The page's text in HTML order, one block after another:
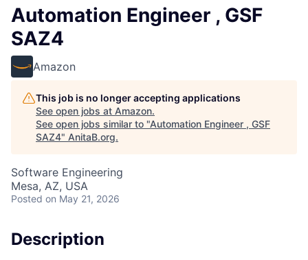
Automation Engineer , GSF
SAZ4
Amazon
This job is no longer accepting applications
See open jobs at Amazon.
See open jobs similar to "Automation Engineer , GSF
SAZ4" AnitaB.org.
Software Engineering
Mesa, AZ, USA
Posted on May 21, 2026
Description